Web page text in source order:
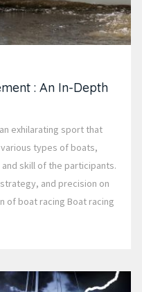
: An In-Depth
exhilarating sport that
types of boats,
skill of the participants.
and precision on
of boat racing Boat racing